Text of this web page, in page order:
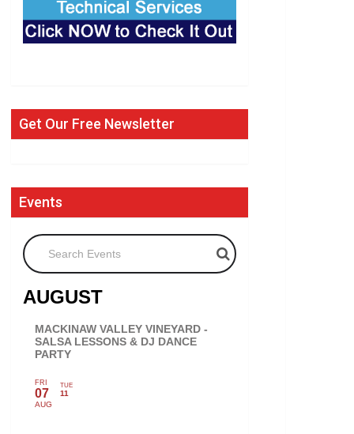
Get Our Free Newsletter
Events
Search Events
AUGUST
MACKINAW VALLEY VINEYARD -
SALSA LESSONS & DJ DANCE
PARTY
FRI
07
AUG
TUE
11